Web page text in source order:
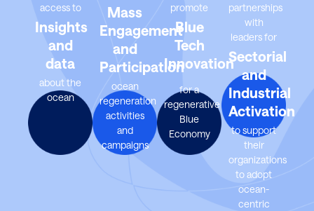
access to
Insights
and
data
about the
ocean
Mass
Engagement
and
Participation
ocean
regeneration
activities
and
campaigns
promote
Blue
Tech
Innovation
for a
regenerative
Blue
Economy
partnerships
with
leaders for
Sectorial
and
Industrial
Activation
to support
their
organizations
to adopt
ocean-
centric